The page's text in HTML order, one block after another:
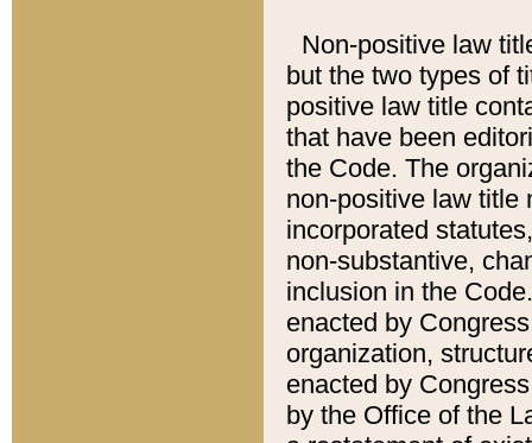
Non-positive law
but the two types of
positive law title
that have been
the Code. The
non-positive law title
incorporated
non-substantive,
inclusion in the
enacted by
organization,
enacted by
by the Office of the